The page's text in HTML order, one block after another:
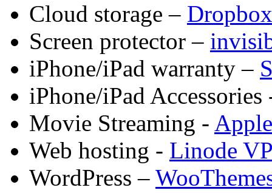
Cloud storage – Dropbox
Screen protector –
iPhone/iPad warranty –
iPhone/iPad
Movie Streaming -
Web hosting - Linode
WordPress –